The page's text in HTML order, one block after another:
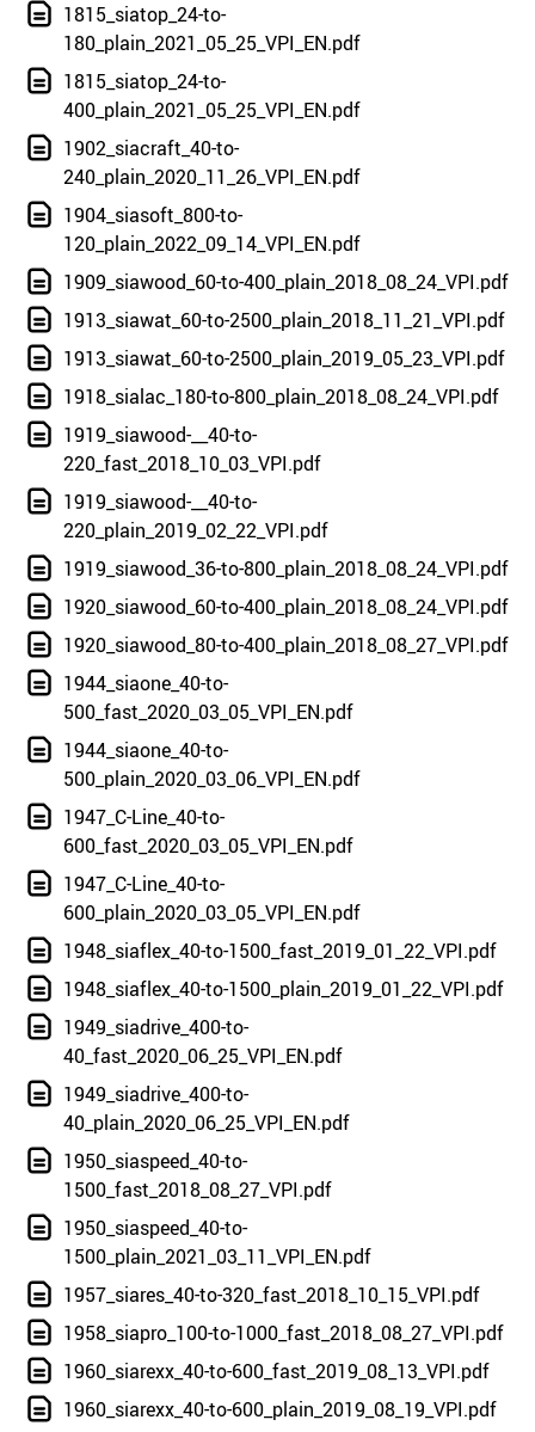
1815_siatop_24-to-
180_plain_2021_05_25_VPI_EN.pdf
1815_siatop_24-to-
400_plain_2021_05_25_VPI_EN.pdf
1902_siacraft_40-to-
240_plain_2020_11_26_VPI_EN.pdf
1904_siasoft_800-to-
120_plain_2022_09_14_VPI_EN.pdf
1909_siawood_60-to-400_plain_2018_08_24_VPI.pdf
1913_siawat_60-to-2500_plain_2018_11_21_VPI.pdf
1913_siawat_60-to-2500_plain_2019_05_23_VPI.pdf
1918_sialac_180-to-800_plain_2018_08_24_VPI.pdf
1919_siawood-__40-to-
220_fast_2018_10_03_VPI.pdf
1919_siawood-__40-to-
220_plain_2019_02_22_VPI.pdf
1919_siawood_36-to-800_plain_2018_08_24_VPI.pdf
1920_siawood_60-to-400_plain_2018_08_24_VPI.pdf
1920_siawood_80-to-400_plain_2018_08_27_VPI.pdf
1944_siaone_40-to-
500_fast_2020_03_05_VPI_EN.pdf
1944_siaone_40-to-
500_plain_2020_03_06_VPI_EN.pdf
1947_C-Line_40-to-
600_fast_2020_03_05_VPI_EN.pdf
1947_C-Line_40-to-
600_plain_2020_03_05_VPI_EN.pdf
1948_siaflex_40-to-1500_fast_2019_01_22_VPI.pdf
1948_siaflex_40-to-1500_plain_2019_01_22_VPI.pdf
1949_siadrive_400-to-
40_fast_2020_06_25_VPI_EN.pdf
1949_siadrive_400-to-
40_plain_2020_06_25_VPI_EN.pdf
1950_siaspeed_40-to-
1500_fast_2018_08_27_VPI.pdf
1950_siaspeed_40-to-
1500_plain_2021_03_11_VPI_EN.pdf
1957_siares_40-to-320_fast_2018_10_15_VPI.pdf
1958_siapro_100-to-1000_fast_2018_08_27_VPI.pdf
1960_siarexx_40-to-600_fast_2019_08_13_VPI.pdf
1960_siarexx_40-to-600_plain_2019_08_19_VPI.pdf